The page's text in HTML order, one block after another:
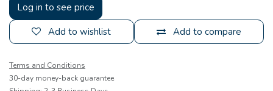
Log in to see price
Add to compare
Add to wishlist
Terms and Conditions
30-day money-back guarantee